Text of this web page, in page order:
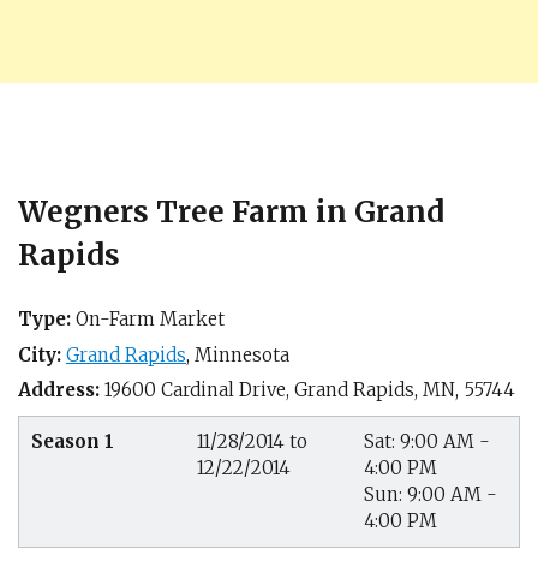
Wegners Tree Farm in Grand
Rapids
Type: On-Farm Market
City: Grand Rapids, Minnesota
Address: 19600 Cardinal Drive, Grand Rapids, MN, 55744
Season 1
11/28/2014 to
12/22/2014
Sat: 9:00 AM -
4:00 PM
Sun: 9:00 AM -
4:00 PM